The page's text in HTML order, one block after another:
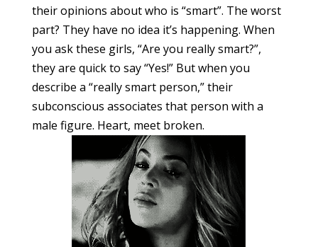
their opinions about who is “smart”. The worst
part? They have no idea it’s happening. When
you ask these girls, “Are you really smart?”,
they are quick to say “Yes!” But when you
describe a “really smart person,” their
subconscious associates that person with a
male figure. Heart, meet broken.